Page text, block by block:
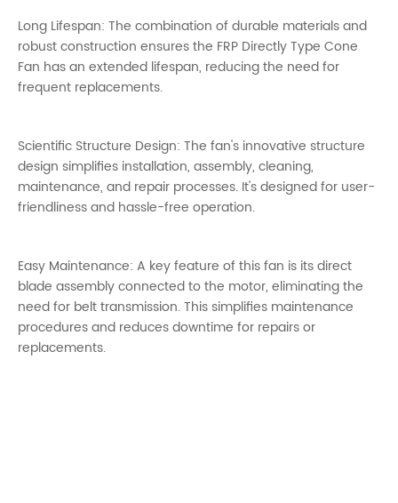
Long Lifespan: The combination of durable materials and
robust construction ensures the FRP Directly Type Cone
Fan has an extended lifespan, reducing the need for
frequent replacements.
Scientific Structure Design: The fan's innovative structure
design simplifies installation, assembly, cleaning,
maintenance, and repair processes. It's designed for user-
friendliness and hassle-free operation.
Easy Maintenance: A key feature of this fan is its direct
blade assembly connected to the motor, eliminating the
need for belt transmission. This simplifies maintenance
procedures and reduces downtime for repairs or
replacements.